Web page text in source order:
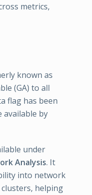
metrics,
known as
(GA) to all
flag has been
available by
under
Analysis. It
into network
helping